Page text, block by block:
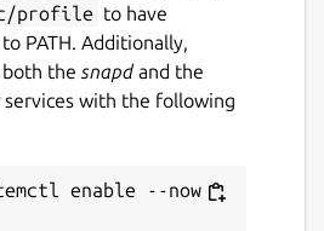
profile to have
PATH. Additionally,
the snapdand the
services with the following
enable --now